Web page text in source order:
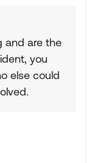
and are the
you
else could